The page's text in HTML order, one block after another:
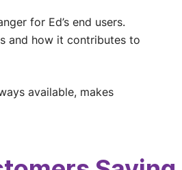
for Ed’s end users.
and how it contributes to
available, makes